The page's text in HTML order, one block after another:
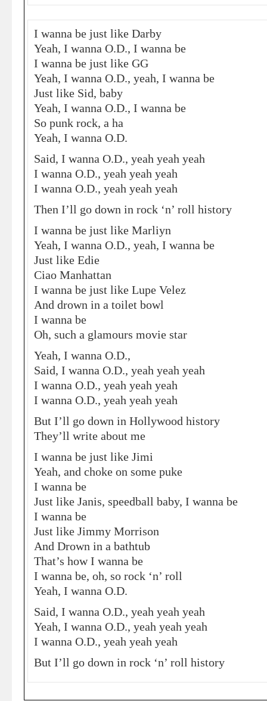
I wanna be just like Darby
Yeah, I wanna O.D., I wanna be
I wanna be just like GG
Yeah, I wanna O.D., yeah, I wanna be
Just like Sid, baby
Yeah, I wanna O.D., I wanna be
So punk rock, a ha
Yeah, I wanna O.D.
Said, I wanna O.D., yeah yeah yeah
I wanna O.D., yeah yeah yeah
I wanna O.D., yeah yeah yeah
Then I’ll go down in rock ‘n’ roll history
I wanna be just like Marliyn
Yeah, I wanna O.D., yeah, I wanna be
Just like Edie
Ciao Manhattan
I wanna be just like Lupe Velez
And drown in a toilet bowl
I wanna be
Oh, such a glamours movie star
Yeah, I wanna O.D.,
Said, I wanna O.D., yeah yeah yeah
I wanna O.D., yeah yeah yeah
I wanna O.D., yeah yeah yeah
But I’ll go down in Hollywood history
They’ll write about me
I wanna be just like Jimi
Yeah, and choke on some puke
I wanna be
Just like Janis, speedball baby, I wanna be
I wanna be
Just like Jimmy Morrison
And Drown in a bathtub
That’s how I wanna be
I wanna be, oh, so rock ‘n’ roll
Yeah, I wanna O.D.
Said, I wanna O.D., yeah yeah yeah
Yeah, I wanna O.D., yeah yeah yeah
I wanna O.D., yeah yeah yeah
But I’ll go down in rock ‘n’ roll history